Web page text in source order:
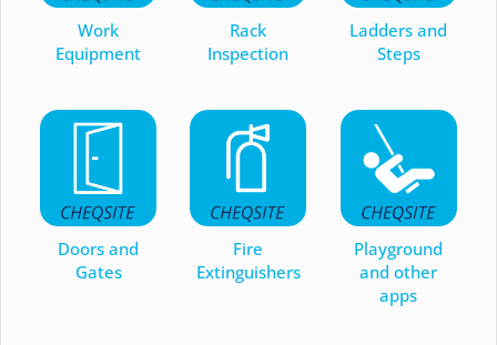
Work
Equipment
Rack
Inspection
Ladders and
Steps
Doors and
Gates
Fire
Extinguishers
Playground
and other
apps